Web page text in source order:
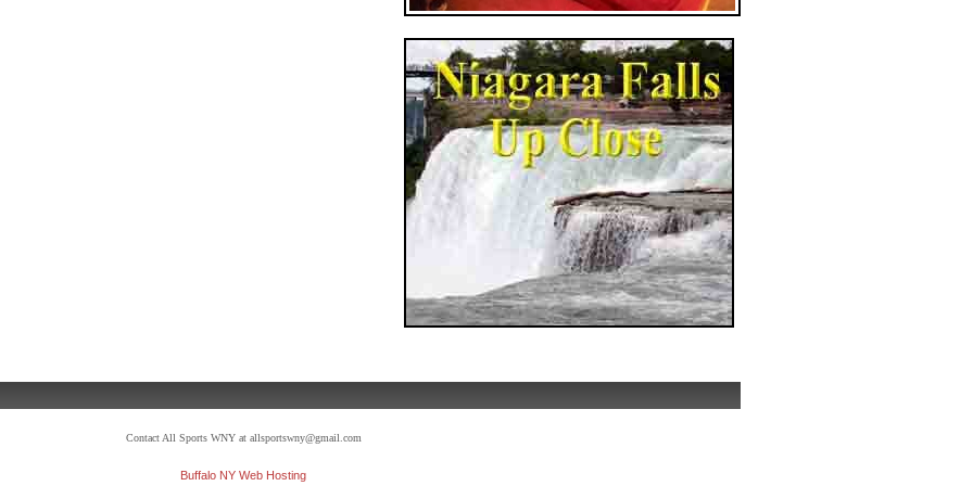
Contact All Sports WNY at allsportswny@gmail.com
Buffalo NY Web Hosting